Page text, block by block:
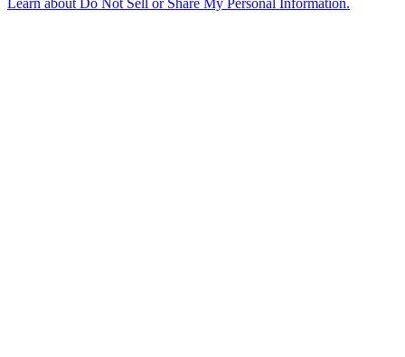
Learn aboutDo Not Sell or Share My Personal Information.